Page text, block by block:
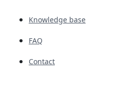
Knowledge base
FAQ
Contact